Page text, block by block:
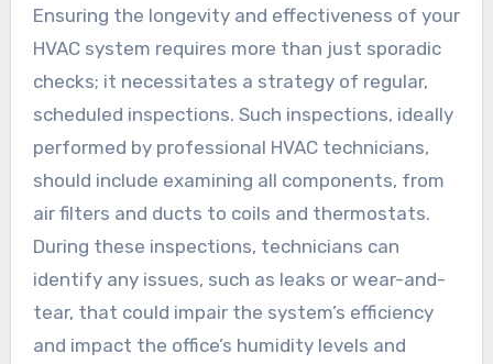
Ensuring the longevity and effectiveness of your
HVAC system requires more than just sporadic
checks; it necessitates a strategy of regular,
scheduled inspections. Such inspections, ideally
performed by professional HVAC technicians,
should include examining all components, from
air filters and ducts to coils and thermostats.
During these inspections, technicians can
identify any issues, such as leaks or wear-and-
tear, that could impair the system’s efficiency
and impact the office’s humidity levels and